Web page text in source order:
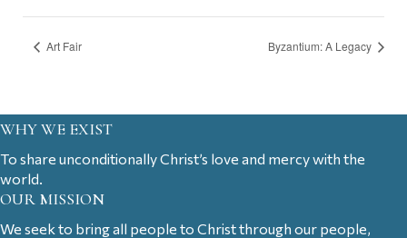
Art Fair Byzantium: A Legacy
WHY WE EXIST
To share unconditionally Christ’s love and mercy with the
world.
OUR MISSION
We seek to bring all people to Christ through our people,